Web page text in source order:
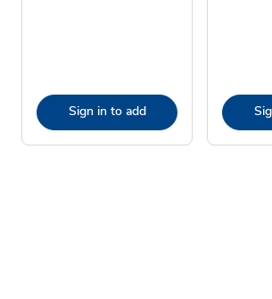
Sign in to add